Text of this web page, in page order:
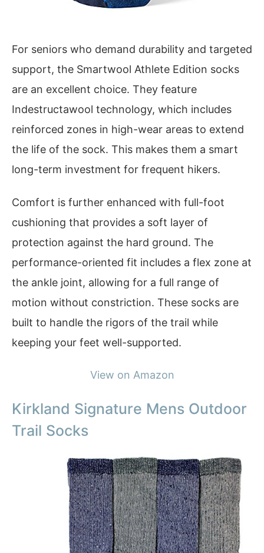
For seniors who demand durability and targeted
support, the Smartwool Athlete Edition socks
are an excellent choice. They feature
Indestructawool technology, which includes
reinforced zones in high-wear areas to extend
the life of the sock. This makes them a smart
long-term investment for frequent hikers.
Comfort is further enhanced with full-foot
cushioning that provides a soft layer of
protection against the hard ground. The
performance-oriented fit includes a flex zone at
the ankle joint, allowing for a full range of
motion without constriction. These socks are
built to handle the rigors of the trail while
keeping your feet well-supported.
View on Amazon
Kirkland Signature Mens Outdoor
Trail Socks